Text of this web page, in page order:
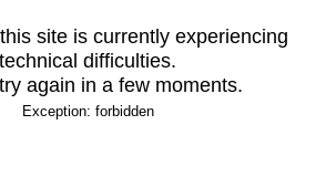
site is currently experiencing
technical difficulties.
again in a few moments.
Exception: forbidden